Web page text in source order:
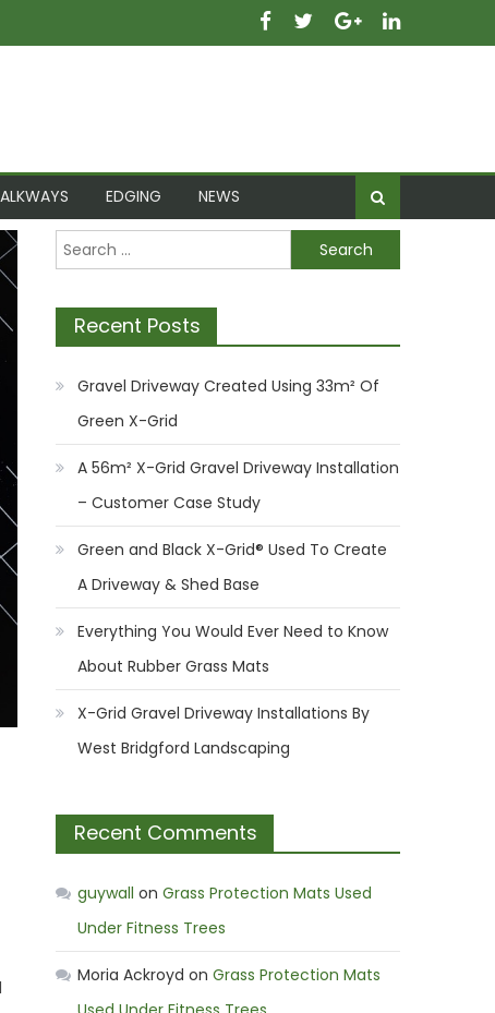
EDGING NEWS
Search
for:
Recent Posts
Gravel Driveway Created Using 33m² Of
Green X-Grid
A 56m² X-Grid Gravel Driveway Installation
– Customer Case Study
Green and Black X-Grid® Used To Create
A Driveway & Shed Base
Everything You Would Ever Need to Know
About Rubber Grass Mats
X-Grid Gravel Driveway Installations By
West Bridgford Landscaping
Recent Comments
guywall onGrass Protection Mats Used
Under Fitness Trees
Moria Ackroyd onGrass Protection Mats